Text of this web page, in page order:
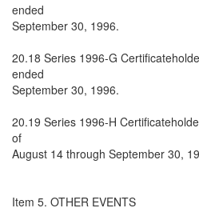
ended
September 30, 1996.
20.18 Series 1996-G
ended
September 30, 1996.
20.19 Series 1996-H
of
August 14 through September 30,
Item 5. OTHER EVENTS